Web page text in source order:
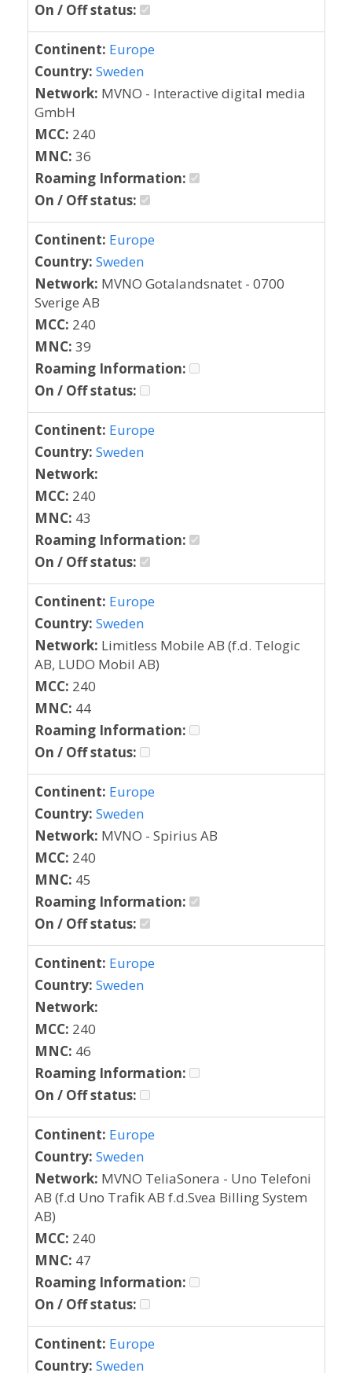
On / Off status:
Continent: Europe
Country: Sweden
Network: MVNO - Interactive digital media
GmbH
MCC: 240
MNC: 36
Roaming Information:
On / Off status:
Continent: Europe
Country: Sweden
Network: MVNO Gotalandsnatet - 0700
Sverige AB
MCC: 240
MNC: 39
Roaming Information:
On / Off status:
Continent: Europe
Country: Sweden
Network:
MCC: 240
MNC: 43
Roaming Information:
On / Off status:
Continent: Europe
Country: Sweden
Network: Limitless Mobile AB (f.d. Telogic
AB, LUDO Mobil AB)
MCC: 240
MNC: 44
Roaming Information:
On / Off status:
Continent: Europe
Country: Sweden
Network: MVNO - Spirius AB
MCC: 240
MNC: 45
Roaming Information:
On / Off status:
Continent: Europe
Country: Sweden
Network:
MCC: 240
MNC: 46
Roaming Information:
On / Off status:
Continent: Europe
Country: Sweden
Network: MVNO TeliaSonera - Uno Telefoni
AB (f.d Uno Trafik AB f.d.Svea Billing System
AB)
MCC: 240
MNC: 47
Roaming Information:
On / Off status:
Continent: Europe
Country: Sweden